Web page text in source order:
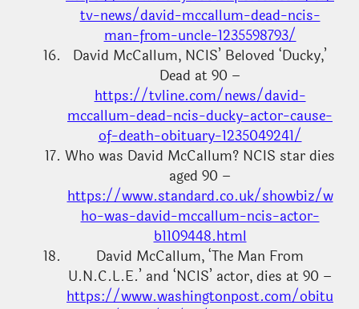
tv-news/david-mccallum-dead-ncis-
man-from-uncle-1235598793/
David McCallum, NCIS’ Beloved ‘Ducky,’
Dead at 90 –
https://tvline.com/news/david-
mccallum-dead-ncis-ducky-actor-cause-
of-death-obituary-1235049241/
Who was David McCallum? NCIS star dies
aged 90 –
https://www.standard.co.uk/showbiz/w
ho-was-david-mccallum-ncis-actor-
b1109448.html
David McCallum, ‘The Man From
U.N.C.L.E.’ and ‘NCIS’ actor, dies at 90 –
https://www.washingtonpost.com/obitu